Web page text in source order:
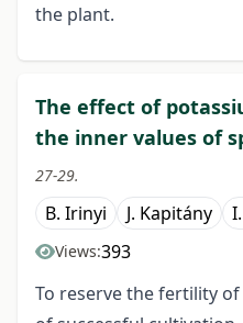
the plant.
The effect of
the inner values of
27-29.
B. Irinyi J. Kapitány
Views:393
To reserve the fertility